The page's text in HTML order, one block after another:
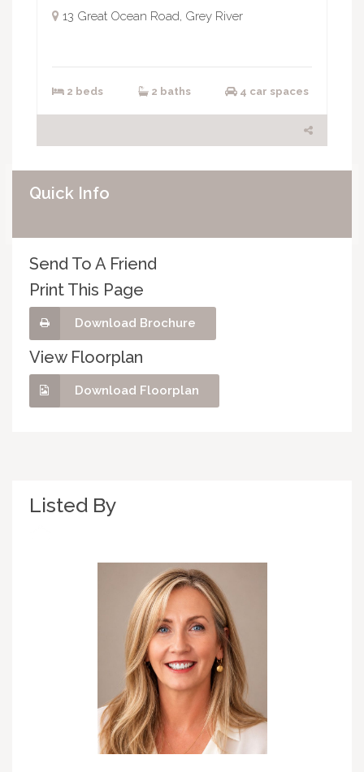
13 Great Ocean Road, Grey River
2 beds 2 baths 4 car spaces
Quick Info
Send To A Friend
Print This Page
Download Brochure
View Floorplan
Download Floorplan
Listed By